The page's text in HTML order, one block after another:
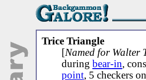
Trice Triangle
[Named for Walter
during bear-in,
point, 5 checkers